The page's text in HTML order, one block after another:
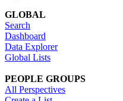
GLOBAL
Search
Dashboard
Data Explorer
Global Lists
PEOPLE GROUPS
All Perspectives